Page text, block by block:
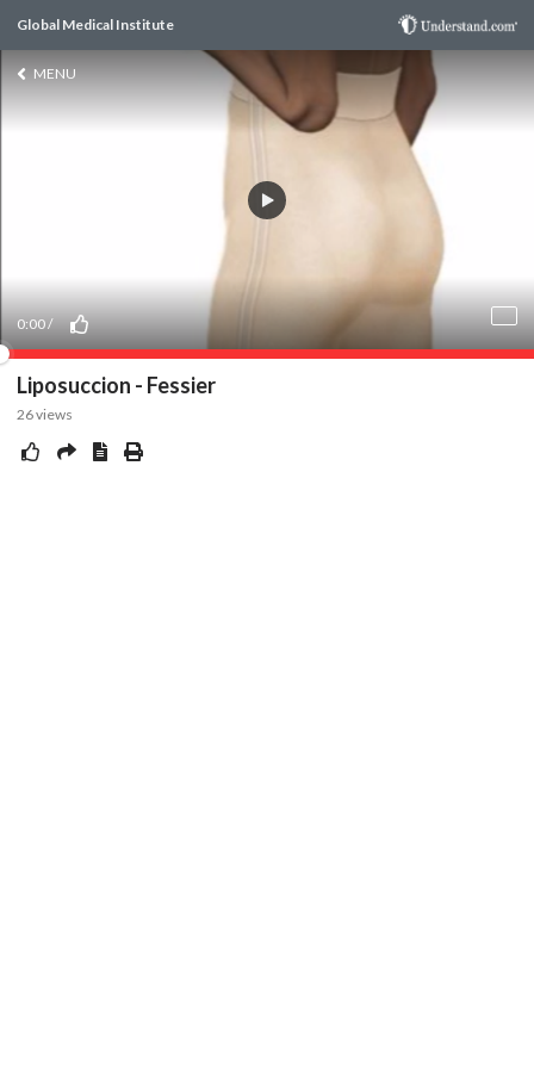
Global Medical Institute
MENU
0:00/
Liposuccion - Fessier
26views